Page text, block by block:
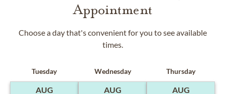
Appointment
Choose a day that's convenient for you to see available
times.
Tuesday
AUG
Wednesday
AUG
Thursday
AUG